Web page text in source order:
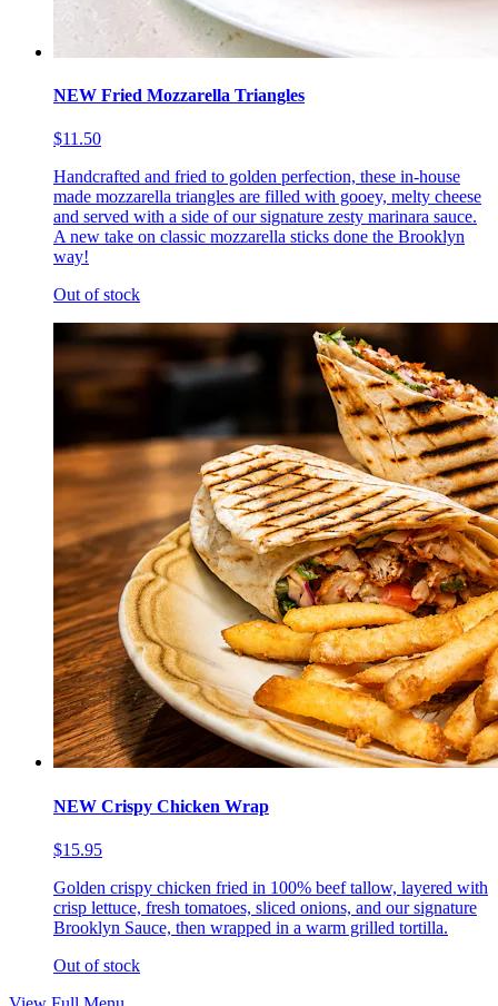
NEW Fried Mozzarella Triangles
$11.50
Handcrafted and fried to golden perfection, these in-house
made mozzarella triangles are filled with gooey, melty cheese
and served with a side of our signature zesty marinara sauce.
A new take on classic mozzarella sticks done the Brooklyn
way!
Out of stock
NEW Crispy Chicken Wrap
$15.95
Golden crispy chicken fried in 100% beef tallow, layered with
crisp lettuce, fresh tomatoes, sliced onions, and our signature
Brooklyn Sauce, then wrapped in a warm grilled tortilla.
Out of stock